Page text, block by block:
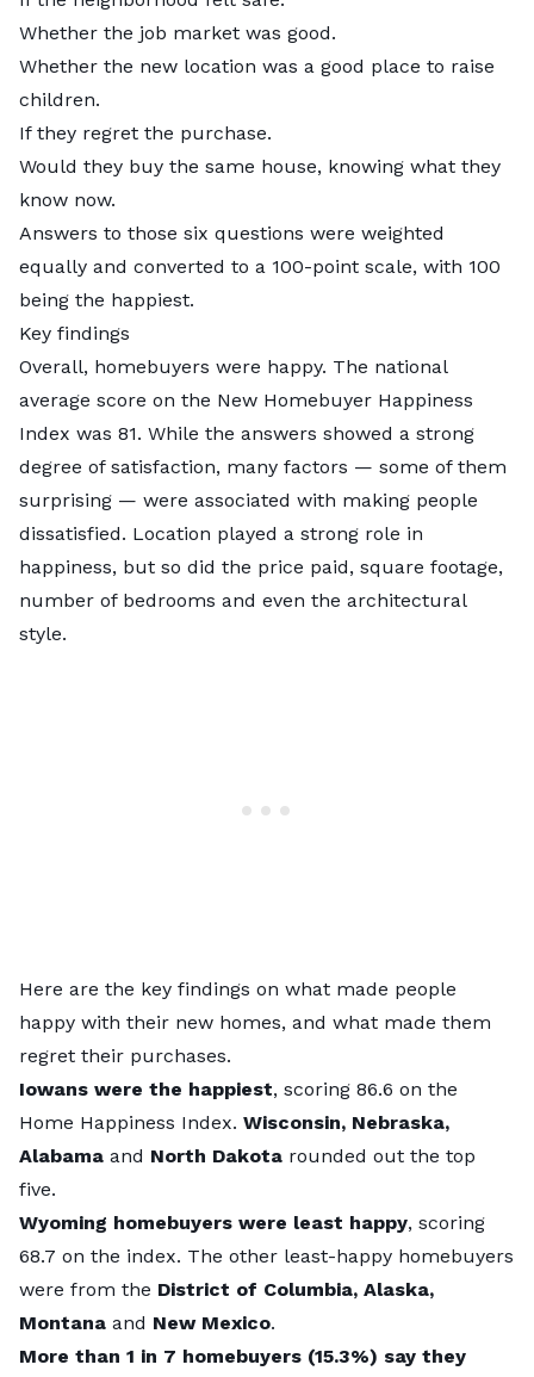
Whether the job market was good.
Whether the new location was a good place to raise
children.
If they regret the purchase.
Would they buy the same house, knowing what they
know now.
Answers to those six questions were weighted
equally and converted to a 100-point scale, with 100
being the happiest.
Key findings
Overall, homebuyers were happy. The national
average score on the New Homebuyer Happiness
Index was 81. While the answers showed a strong
degree of satisfaction, many factors — some of them
surprising — were associated with making people
dissatisfied. Location played a strong role in
happiness, but so did the price paid, square footage,
number of bedrooms and even the architectural
style.
Here are the key findings on what made people
happy with their new homes, and what made them
regret their purchases.
Iowans were the happiest, scoring 86.6 on the
Home Happiness Index. Wisconsin, Nebraska,
Alabama and North Dakota rounded out the top
five.
Wyoming homebuyers were least happy, scoring
68.7 on the index. The other least-happy homebuyers
were from the District of Columbia, Alaska,
Montana and New Mexico.
More than 1 in 7 homebuyers (15.3%) say they